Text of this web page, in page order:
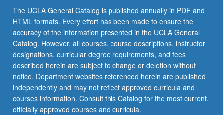
more
content
click
the
Read
More
button
below.
The UCLA General Catalog is published annually in PDF and
HTML formats. Every effort has been made to ensure the
accuracy of the information presented in the UCLA General
Catalog. However, all courses, course descriptions, instructor
designations, curricular degree requirements, and fees
described herein are subject to change or deletion without
notice. Department websites referenced herein are published
independently and may not reflect approved curricula and
courses information. Consult this Catalog for the most current,
officially approved courses and curricula.